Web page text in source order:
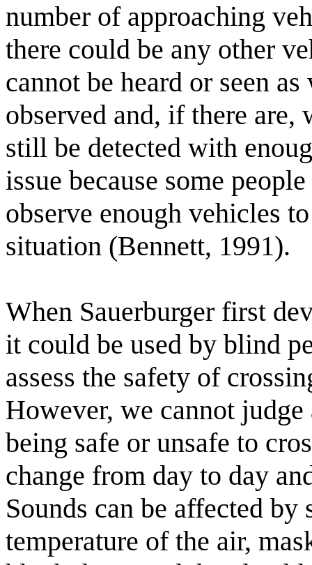
number of approaching
there could be any other
cannot be heard or seen
observed and, if there are,
still be detected with
issue because some
observe enough vehicles
situation (Bennett, 1991).
When Sauerburger first
it could be used by blind
assess the safety of
However, we cannot
being safe or unsafe to
change from day to day
Sounds can be affected
temperature of the air,